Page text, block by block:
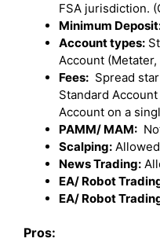
FSA jurisdiction.
Minimum
Account types:
Account
Fees: Spread
Standard
Account on a
PAMM/ MAM:
Scalping: Allowed
News Trading:
EA/ Robot
EA/ Robot
Pros: